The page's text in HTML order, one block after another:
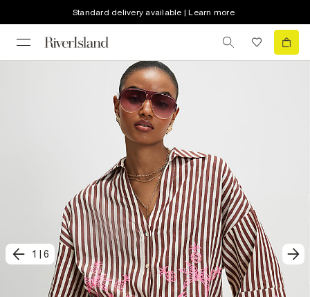
Standard delivery available | Learn more
1 6